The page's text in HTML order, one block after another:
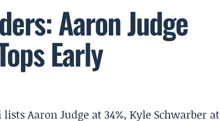
Aaron Judge
Early
Aaron Judge at 34%, Kyle Schwarber at